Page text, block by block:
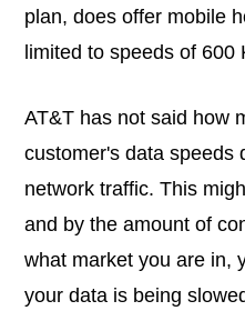
plan, does offer mobile
limited to speeds of 600
AT&T has not said how
customer's data speeds
network traffic. This
and by the amount of
what market you are in,
your data is being